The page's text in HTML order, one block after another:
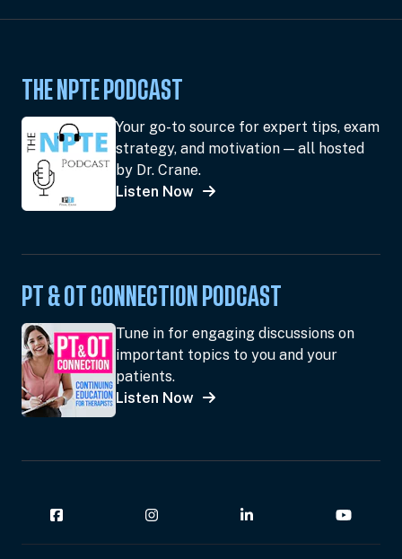
THE NPTE PODCAST
Your go-to source for expert tips, exam
strategy, and motivation — all hosted
by Dr. Crane.
Listen Now
PT & OT CONNECTION PODCAST
Tune in for engaging discussions on
important topics to you and your
patients.
Listen Now